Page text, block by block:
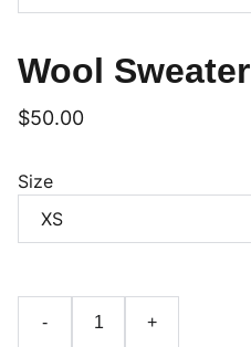
Wool Sweater
$50.00
Size
- +